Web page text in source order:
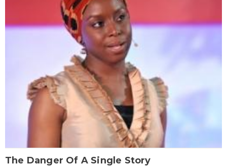
The Danger Of A Single Story